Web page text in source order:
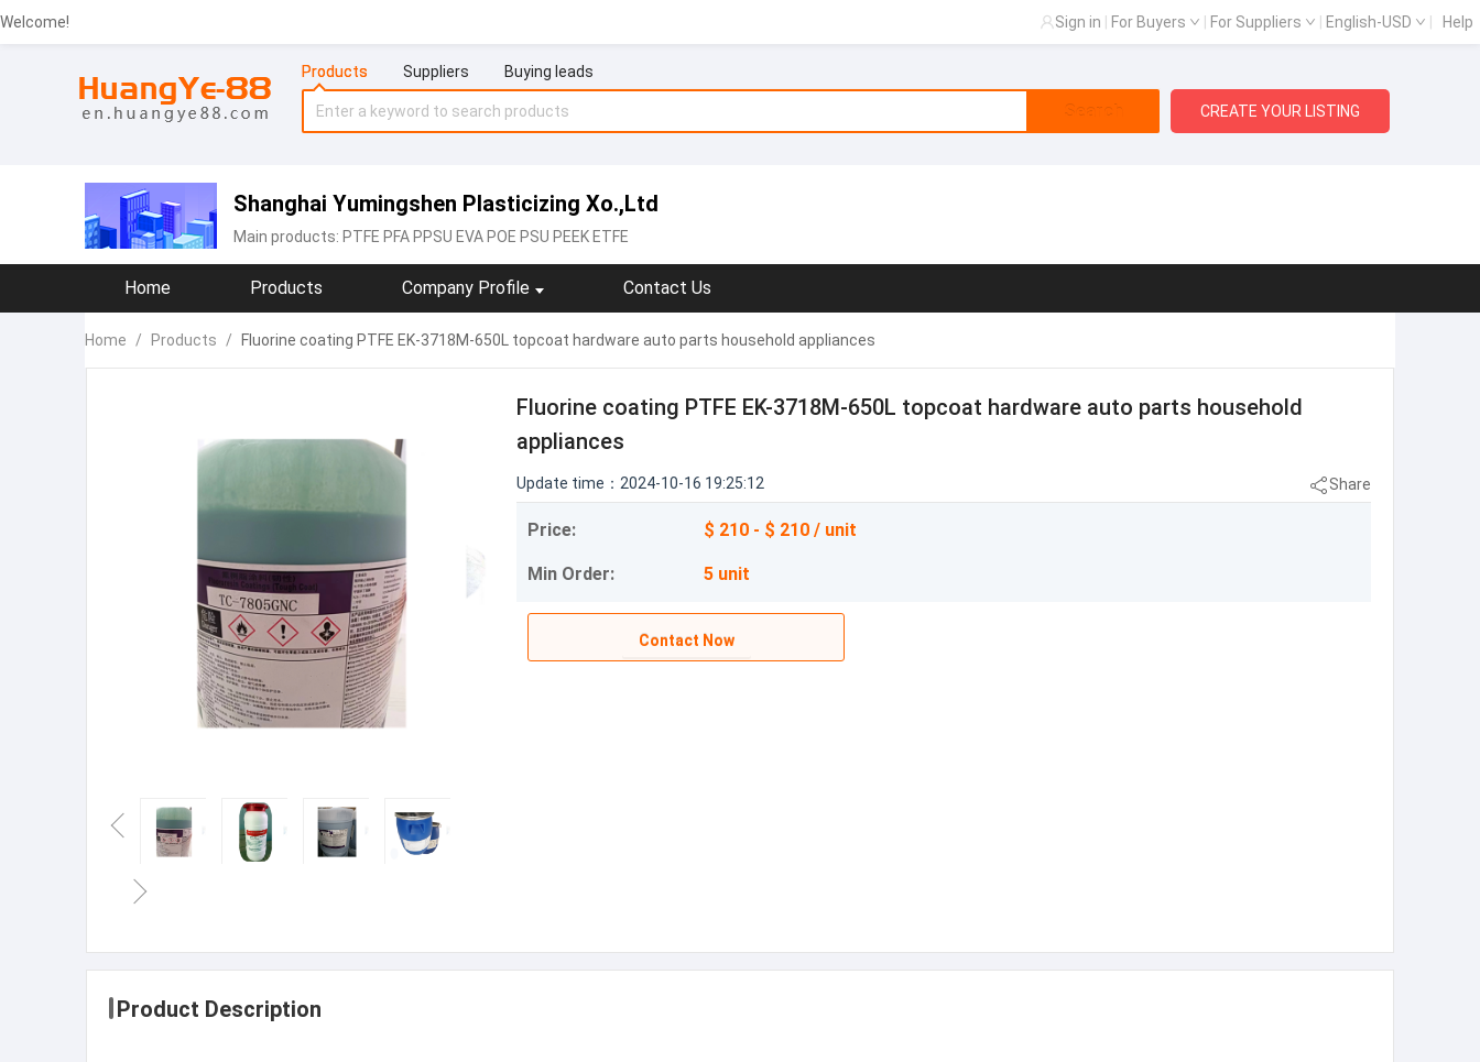
Welcome! Sign in For Buyers For Suppliers English-USD Help
Products Suppliers Buying leads
Search CREATE YOUR LISTING
Shanghai Yumingshen Plasticizing Xo.,Ltd
Main products: PTFE PFA PPSU EVA POE PSU PEEK ETFE
Home Products Company Profile Contact Us
Home / Products / Fluorine coating PTFE EK-3718M-650L topcoat hardware auto parts household appliances
Fluorine coating PTFE EK-3718M-650L topcoat hardware auto parts household
appliances
Update time：2024-10-16 19:25:12 Share
Price: $ 210 - $ 210 / unit
Min Order: 5 unit
Contact Now
Product Description